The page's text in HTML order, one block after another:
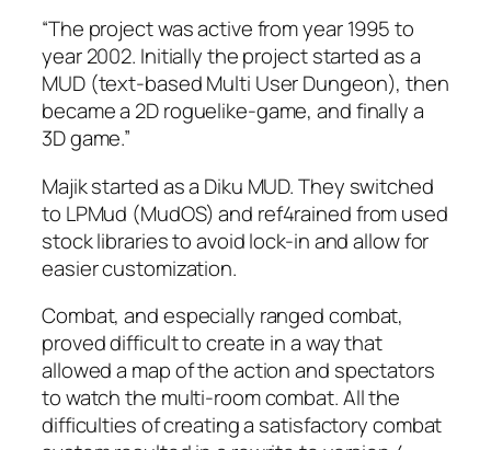
“The project was active from year 1995 to
year 2002. Initially the project started as a
MUD (text-based Multi User Dungeon), then
became a 2D roguelike-game, and finally a
3D game.”
Majik started as a Diku MUD. They switched
to LPMud (MudOS) and ref4rained from used
stock libraries to avoid lock-in and allow for
easier customization.
Combat, and especially ranged combat,
proved difficult to create in a way that
allowed a map of the action and spectators
to watch the multi-room combat. All the
difficulties of creating a satisfactory combat